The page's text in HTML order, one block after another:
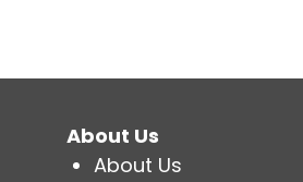
About Us
About Us